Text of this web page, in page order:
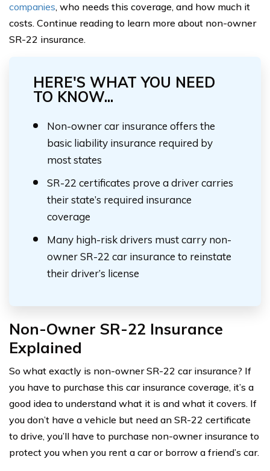
companies, who needs this coverage, and how much it
costs. Continue reading to learn more about non-owner
SR-22 insurance.
HERE'S WHAT YOU NEED
TO KNOW...
Non-owner car insurance offers the
basic liability insurance required by
most states
SR-22 certificates prove a driver carries
their state’s required insurance
coverage
Many high-risk drivers must carry non-
owner SR-22 car insurance to reinstate
their driver’s license
Non-Owner SR-22 Insurance
Explained
So what exactly is non-owner SR-22 car insurance? If
you have to purchase this car insurance coverage, it’s a
good idea to understand what it is and what it covers. If
you don’t have a vehicle but need an SR-22 certificate
to drive, you’ll have to purchase non-owner insurance to
protect you when you rent a car or borrow a friend’s car.